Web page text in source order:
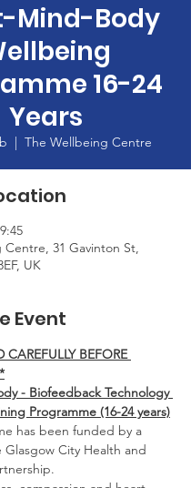
Mind-Body
16-24
Years
  |
The Wellbeing Centre
31 Gavinton St,
UK
Event
CAREFULLY BEFORE
- Biofeedback Technology
Programme (16-24 years)
has been funded by a
City Health and